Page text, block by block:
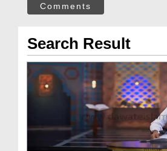
Comments
Search Result